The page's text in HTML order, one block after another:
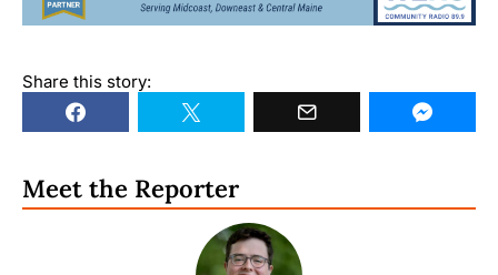
Share this story:
Meet the Reporter